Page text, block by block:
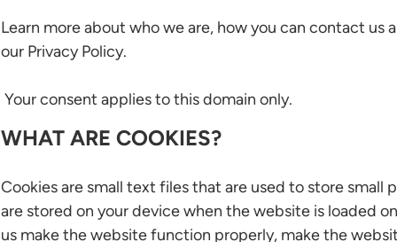
Learn more about who we are, how you can contact us
our Privacy Policy.
Your consent applies to this domain only.
WHAT ARE COOKIES?
Cookies are small text files that are used to store small
are stored on your device when the website is loaded
us make the website function properly, make the